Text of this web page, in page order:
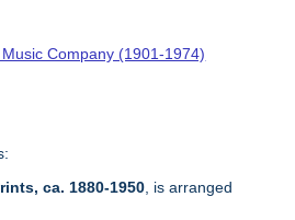
Company (1901-1974)
ca. 1880-1950 , is arranged